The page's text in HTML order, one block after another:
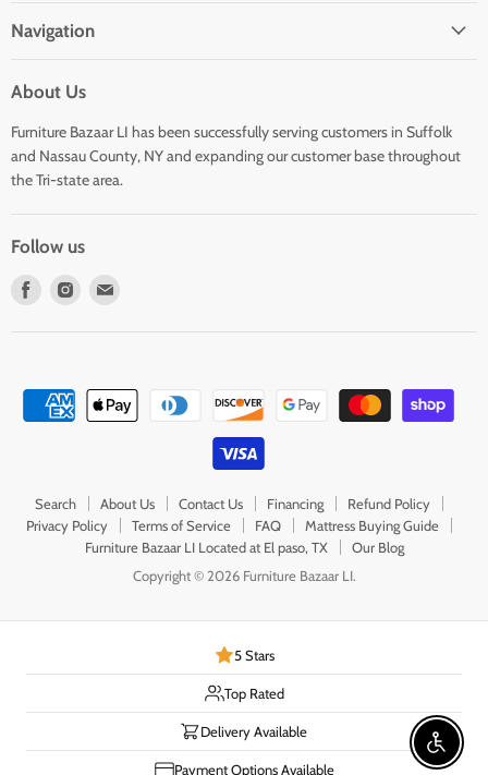
Navigation
About Us
Furniture Bazaar LI has been successfully serving customers in Suffolk
and Nassau County, NY and expanding our customer base throughout
the Tri-state area.
Follow us
Find
Find
Search About Us Contact Us Financing
Refund Policy
Privacy Policy
Terms of Service FAQ
Mattress Buying Guide
Furniture Bazaar LI Located at El paso, TX
Our Blog
Copyright © 2026 Furniture Bazaar LI.
5 Stars
Top Rated
Delivery Available
Payment Options Available
Enable